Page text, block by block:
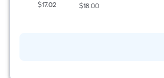
$17.02 $18.00